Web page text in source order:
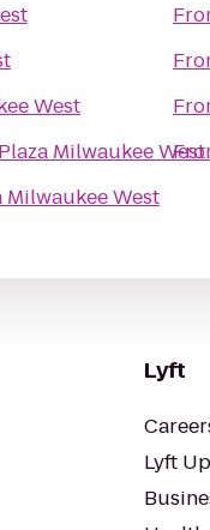
West
Milwaukee West
Milwaukee West
Lyft
Lyft Up